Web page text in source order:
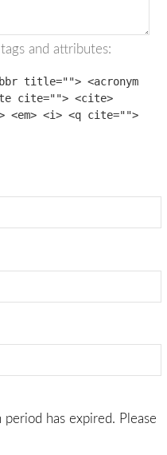
tags and attributes:
title=""> <acronym
cite=""> <cite>
<em> <i> <q cite="">
period has expired. Please